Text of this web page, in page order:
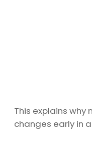
This explains
changes early in